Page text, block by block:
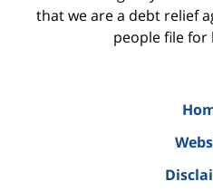
that we are a debt relief
people file for